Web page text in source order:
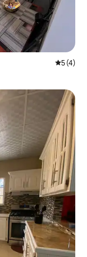
5 out of
5 (4)